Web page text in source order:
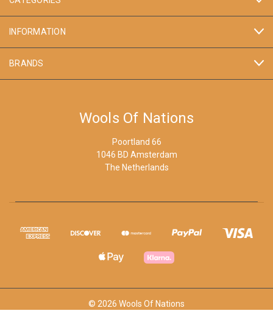
INFORMATION
BRANDS
Wools Of Nations
Poortland 66
1046 BD Amsterdam
The Netherlands
© 2026 Wools Of Nations